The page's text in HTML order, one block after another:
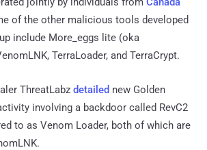
of the other malicious tools developed
include More_eggs lite (oka
TerraLoader, and TerraCrypt.
ThreatLabz detailed new Golden
involving a backdoor called RevC2
to as Venom Loader, both of which are